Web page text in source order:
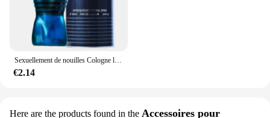
€2.14
Here are the products found in the Accessoires pour